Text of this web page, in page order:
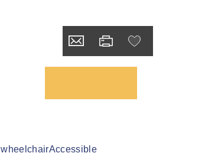
wheelchairAccessible